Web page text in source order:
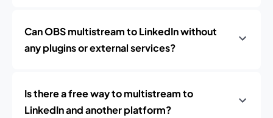
Can OBS multistream to LinkedIn without
any plugins or external services?
Is there a free way to multistream to
LinkedIn and another platform?